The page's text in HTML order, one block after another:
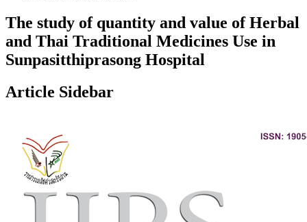
The study of quantity and value of Herbal
and Thai Traditional Medicines Use in
Sunpasitthiprasong Hospital
Article Sidebar